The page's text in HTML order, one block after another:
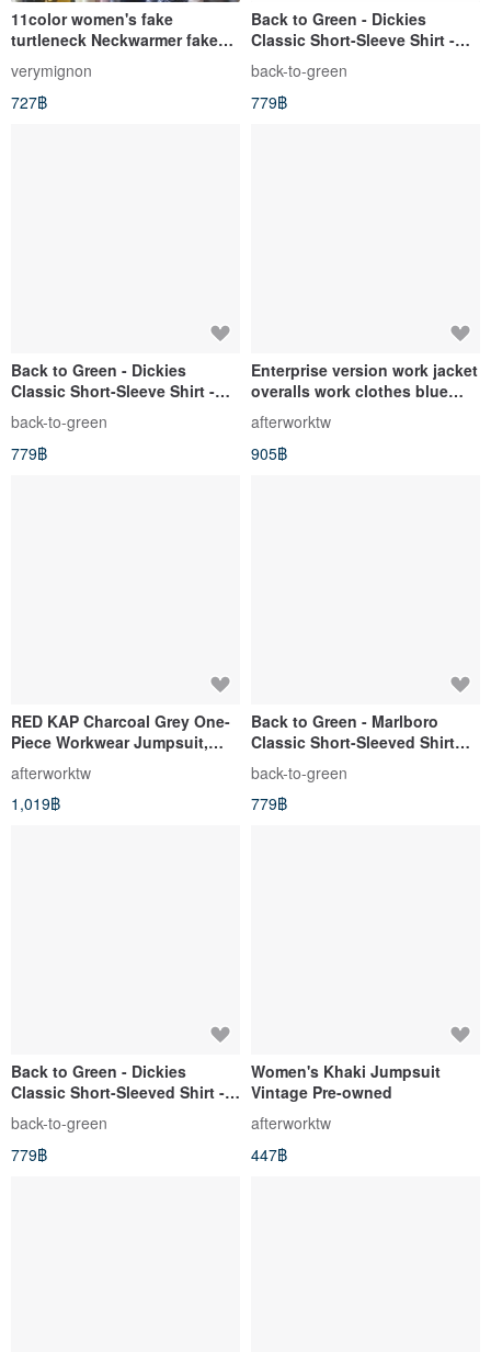
11color women's fake
turtleneck Neckwarmer fake
verymignon
727฿
Back to Green - Dickies
Classic Short-Sleeve Shirt -
Navy DK-05 // Vintage Shirt
back-to-green
779฿
Back to Green - Dickies
Classic Short-Sleeve Shirt -
Forest Green DK-06 // Vintage
Shirt
back-to-green
779฿
Enterprise version work jacket
overalls work clothes blue
dyed vintage fabric stiff
vintage second-hand
afterworktw
905฿
RED KAP Charcoal Grey One-
Piece Workwear Jumpsuit,
Vintage Pre-owned, Short
Sleeve, Made in USA
afterworktw
1,019฿
Back to Green - Marlboro
Classic Short-Sleeved Shirt
Khaki dk-08 // vintage shirt
back-to-green
779฿
Back to Green - Dickies
Classic Short-Sleeved Shirt -
Black, Size M - DK-02 //
Vintage Shirt
back-to-green
779฿
Women's Khaki Jumpsuit
Vintage Pre-owned
afterworktw
447฿